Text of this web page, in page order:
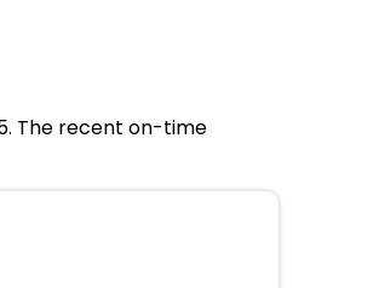
The recent on-time